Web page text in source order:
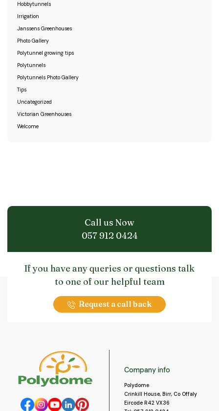
Hobbytunnels
Irrigation
Janssens Greenhouses
Photo Gallery
Polytunnel growing tips
Polytunnels
Polytunnels Photo Gallery
Tips
Uncategorized
Victorian Greenhouses
Welcome
Call us Now
057 912 0424
If you have any queries or questions talk
to one of our helpful team
Request a call back
Company info
Polydome
Crinkill House, Birr, Co Offaly
Eircode R42 VX36